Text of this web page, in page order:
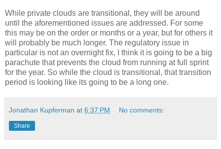
While private clouds are transitional, they will be around
until the aforementioned issues are addressed. For some
this may be on the order or months or a year, but for others it
will probably be much longer. The regulatory issue in
particular is not an overnight fix, I think it is going to be a big
parachute that prevents the cloud from running at full sprint
for the year. So while the cloud is transitional, that transition
period is looking like its going to be a long one.
Jonathan Kupferman at 6:37 PM No comments:
Share